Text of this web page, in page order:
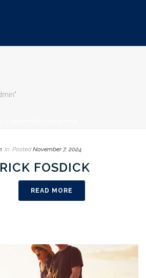
In Posted November 7, 2024
FOSDICK
READ MORE